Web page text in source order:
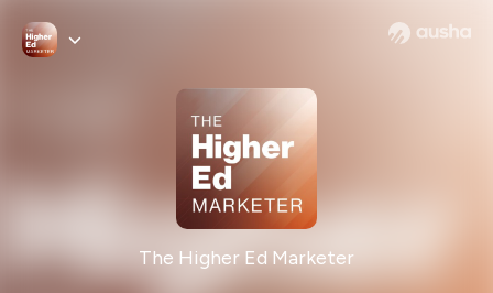
The Higher Ed Marketer